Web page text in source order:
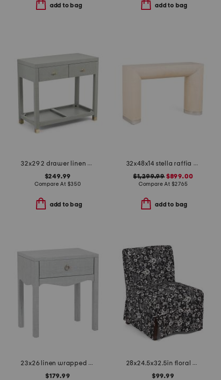
add to bag add to bag
32x29 2 drawer linen wrapped side table
$249.99
Compare At $350
add to bag
32x48x14 stella raffia nickel base console table
$1,299.99 $899.00
Compare At $2765
add to bag
23x26 linen wrapped swoop 1 drawer side table
$179.99
28x24.5x32.5in floral print upholstered slipcover chair
$99.99